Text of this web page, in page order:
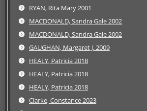
RYAN, Rita Mary 2001
MACDONALD, Sandra Gale 2002
MACDONALD, Sandra Gale 2002
GAUGHAN, Margaret J. 2009
HEALY, Patricia 2018
HEALY, Patricia 2018
HEALY, Patricia 2018
Clarke, Constance 2023